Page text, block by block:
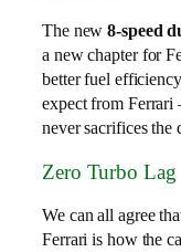
The new8-speed
a new chapter for
better fuel
expect from
never sacrifices
Zero Turbo Lag
We can all agree
Ferrari is how the